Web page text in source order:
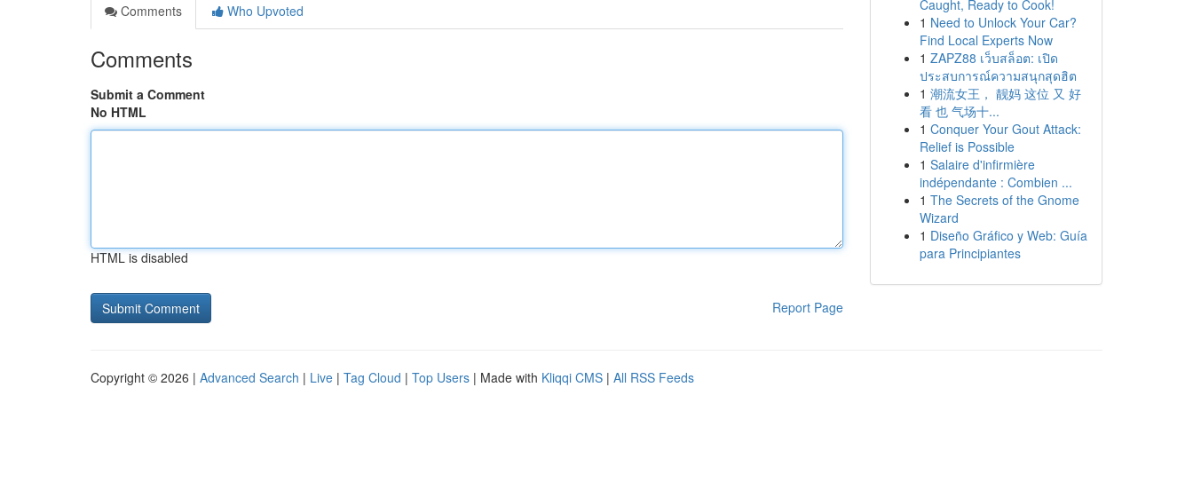
Comments
Who Upvoted
Comments
Submit a Comment
No HTML
HTML is disabled
Report Page
Caught, Ready to Cook!
1 Need to Unlock Your Car?
Find Local Experts Now
1 ZAPZ88 เว็บสล็อต: เปิด
ประสบการณ์ความสนุกสุดฮิต
1 潮流女王， 靓妈 这位 又 好
看 也 气场十...
1 Conquer Your Gout Attack:
Relief is Possible
1 Salaire d'infirmière
indépendante : Combien ...
1 The Secrets of the Gnome
Wizard
1 Diseño Gráfico y Web: Guía
para Principiantes
Copyright © 2026 | Advanced Search | Live | Tag Cloud | Top Users | Made with Kliqqi CMS | All RSS Feeds